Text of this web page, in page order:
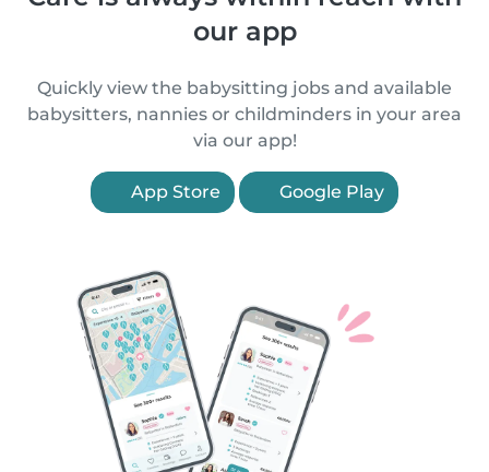
our app
Quickly view the babysitting jobs and available
babysitters, nannies or childminders in your area
via our app!
App Store Google Play